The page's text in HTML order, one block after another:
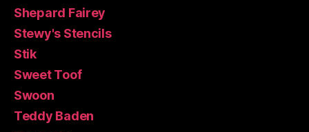
Shepard Fairey
Stewy's Stencils
Stik
Sweet Toof
Swoon
Teddy Baden